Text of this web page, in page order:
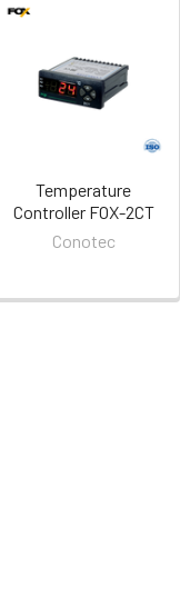
Temperature
Controller FOX-2CT
Conotec